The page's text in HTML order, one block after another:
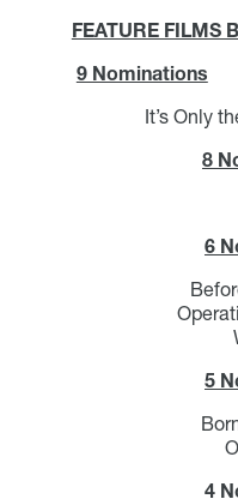
FEATURE FILMS
9 Nominations
It’s Only
8
6
5
4